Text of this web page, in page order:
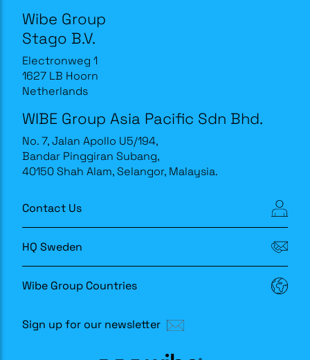
Wibe Group
Stago B.V.
Electronweg 1
1627 LB Hoorn
Netherlands
WIBE Group Asia Pacific Sdn Bhd.
No. 7, Jalan Apollo U5/194,
Bandar Pinggiran Subang,
40150 Shah Alam, Selangor, Malaysia.
Contact Us
HQ Sweden
Wibe Group Countries
Sign up for our newsletter